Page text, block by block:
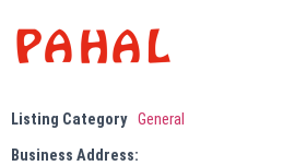
Listing Category General
Business Address: